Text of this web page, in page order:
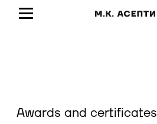
Awards and certificates